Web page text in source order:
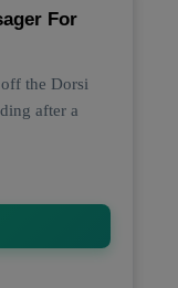
For
the Dorsi
after a